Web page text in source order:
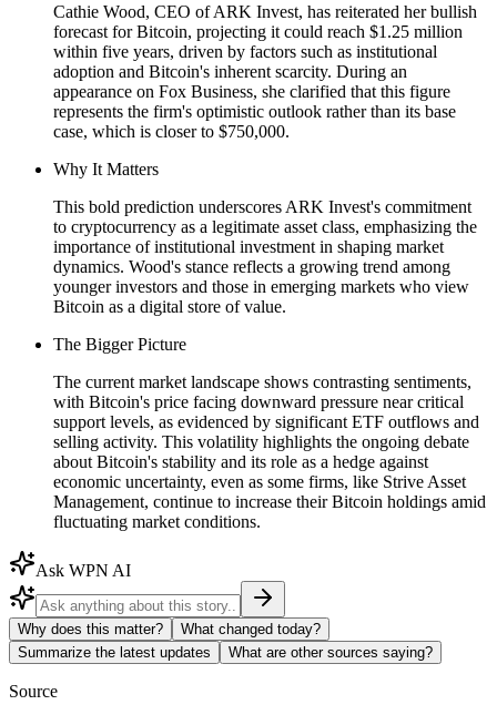
Cathie Wood, CEO of ARK Invest, has reiterated her bullish
forecast for Bitcoin, projecting it could reach $1.25 million
within five years, driven by factors such as institutional
adoption and Bitcoin's inherent scarcity. During an
appearance on Fox Business, she clarified that this figure
represents the firm's optimistic outlook rather than its base
case, which is closer to $750,000.
Why It Matters
This bold prediction underscores ARK Invest's commitment
to cryptocurrency as a legitimate asset class, emphasizing the
importance of institutional investment in shaping market
dynamics. Wood's stance reflects a growing trend among
younger investors and those in emerging markets who view
Bitcoin as a digital store of value.
The Bigger Picture
The current market landscape shows contrasting sentiments,
with Bitcoin's price facing downward pressure near critical
support levels, as evidenced by significant ETF outflows and
selling activity. This volatility highlights the ongoing debate
about Bitcoin's stability and its role as a hedge against
economic uncertainty, even as some firms, like Strive Asset
Management, continue to increase their Bitcoin holdings amid
fluctuating market conditions.
Ask WPN AI
Why does this matter?
What changed today?
Summarize the latest updates
What are other sources saying?
Source